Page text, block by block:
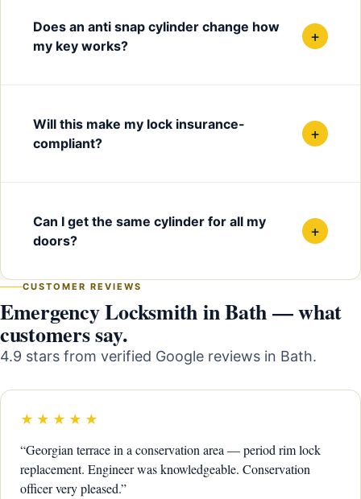
Does an anti snap cylinder change how
my key works?
+
Will this make my lock insurance-
compliant?
+
Can I get the same cylinder for all my
doors?
+
CUSTOMER REVIEWS
Emergency Locksmith in Bath — what
customers say.
4.9 stars from verified Google reviews in Bath.
★★★★★
“Georgian terrace in a conservation area — period rim lock
replacement. Engineer was knowledgeable. Conservation
officer very pleased.”